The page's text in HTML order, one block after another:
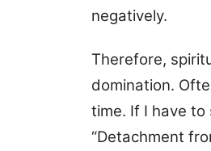
negatively.
Therefore,
domination.
time. If I have to
“Detachment